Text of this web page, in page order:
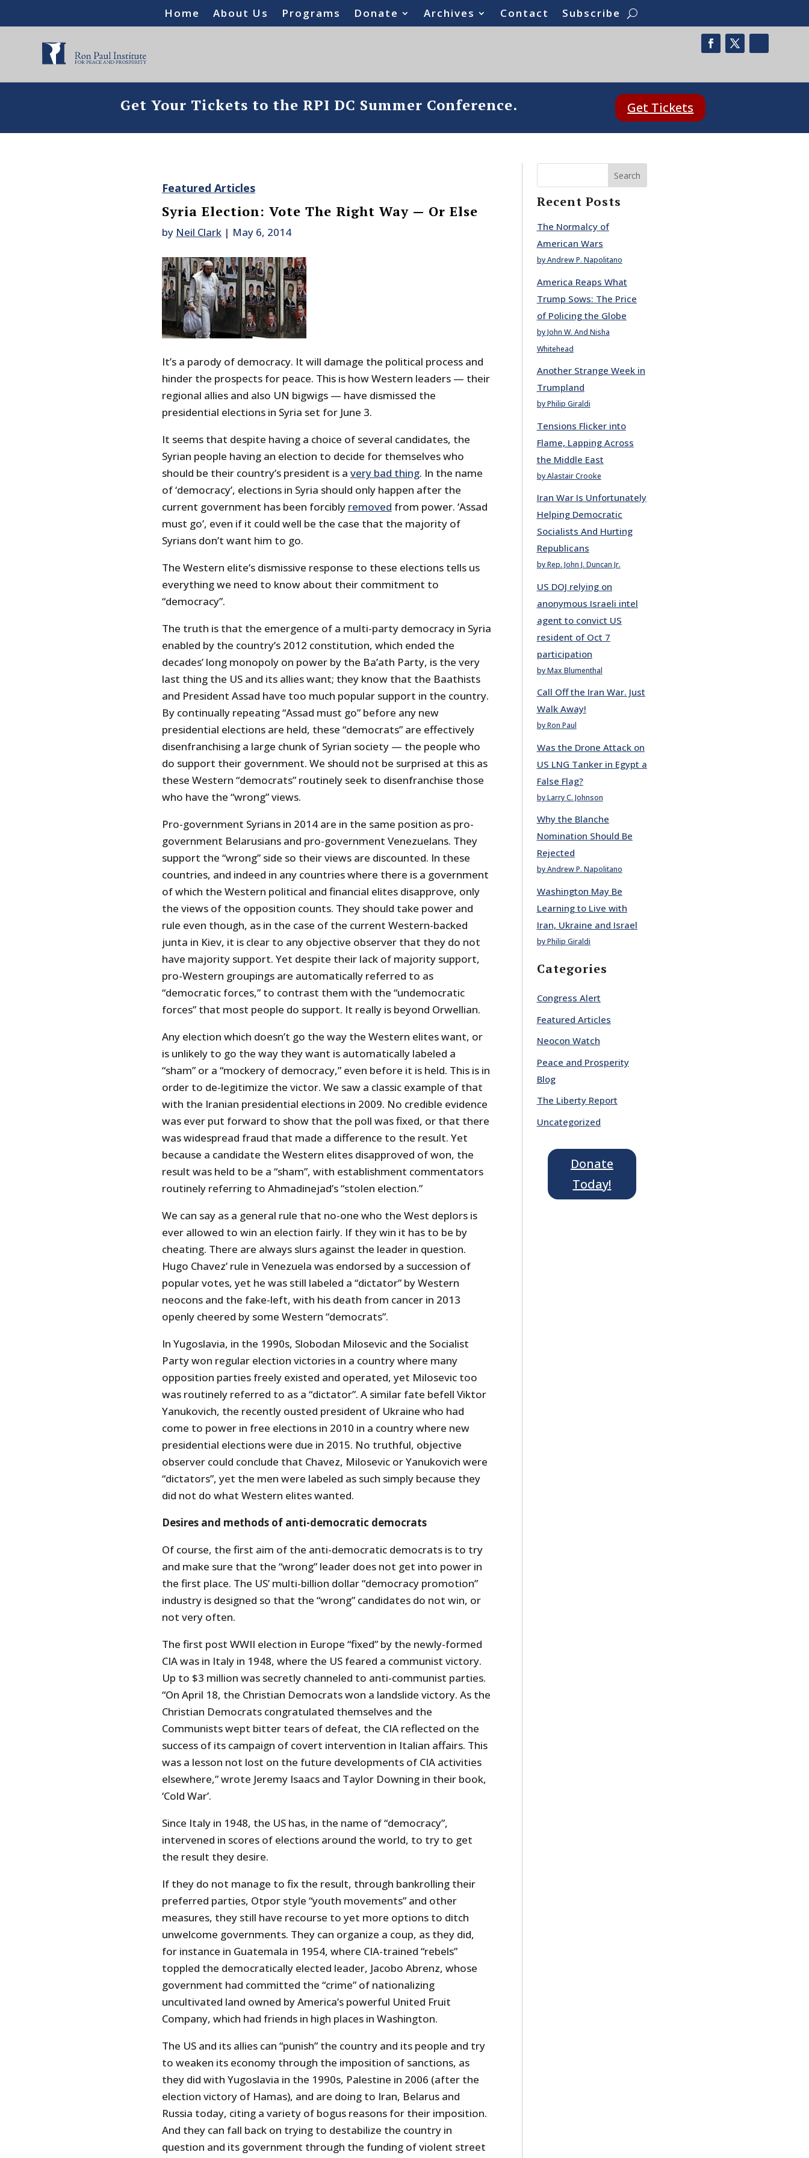
Home About Us Programs Donate Archives Contact Subscribe
Get Your Tickets to the RPI DC Summer Conference. Get Tickets
Featured Articles
Syria Election: Vote The Right Way — Or Else
by Neil Clark| May 6, 2014
It’s a parody of democracy. It will damage the political process and
hinder the prospects for peace. This is how Western leaders — their
regional allies and also UN bigwigs — have dismissed the
presidential elections in Syria set for June 3.
It seems that despite having a choice of several candidates, the
Syrian people having an election to decide for themselves who
should be their country’s president is a very bad thing. In the name
of ‘democracy’, elections in Syria should only happen after the
current government has been forcibly removed from power. ‘Assad
must go’, even if it could well be the case that the majority of
Syrians don’t want him to go.
The Western elite’s dismissive response to these elections tells us
everything we need to know about their commitment to
“democracy”.
The truth is that the emergence of a multi-party democracy in Syria
enabled by the country’s 2012 constitution, which ended the
decades’ long monopoly on power by the Ba’ath Party, is the very
last thing the US and its allies want; they know that the Baathists
and President Assad have too much popular support in the country.
By continually repeating “Assad must go” before any new
presidential elections are held, these “democrats” are effectively
disenfranchising a large chunk of Syrian society — the people who
do support their government. We should not be surprised at this as
these Western “democrats” routinely seek to disenfranchise those
who have the “wrong” views.
Pro-government Syrians in 2014 are in the same position as pro-
government Belarusians and pro-government Venezuelans. They
support the “wrong” side so their views are discounted. In these
countries, and indeed in any countries where there is a government
of which the Western political and financial elites disapprove, only
the views of the opposition counts. They should take power and
rule even though, as in the case of the current Western-backed
junta in Kiev, it is clear to any objective observer that they do not
have majority support. Yet despite their lack of majority support,
pro-Western groupings are automatically referred to as
“democratic forces,” to contrast them with the “undemocratic
forces” that most people do support. It really is beyond Orwellian.
Any election which doesn’t go the way the Western elites want, or
is unlikely to go the way they want is automatically labeled a
“sham” or a “mockery of democracy,” even before it is held. This is in
order to de-legitimize the victor. We saw a classic example of that
with the Iranian presidential elections in 2009. No credible evidence
was ever put forward to show that the poll was fixed, or that there
was widespread fraud that made a difference to the result. Yet
because a candidate the Western elites disapproved of won, the
result was held to be a “sham”, with establishment commentators
routinely referring to Ahmadinejad’s “stolen election.”
We can say as a general rule that no-one who the West deplors is
ever allowed to win an election fairly. If they win it has to be by
cheating. There are always slurs against the leader in question.
Hugo Chavez’ rule in Venezuela was endorsed by a succession of
popular votes, yet he was still labeled a “dictator” by Western
neocons and the fake-left, with his death from cancer in 2013
openly cheered by some Western “democrats”.
In Yugoslavia, in the 1990s, Slobodan Milosevic and the Socialist
Party won regular election victories in a country where many
opposition parties freely existed and operated, yet Milosevic too
was routinely referred to as a “dictator”. A similar fate befell Viktor
Yanukovich, the recently ousted president of Ukraine who had
come to power in free elections in 2010 in a country where new
presidential elections were due in 2015. No truthful, objective
observer could conclude that Chavez, Milosevic or Yanukovich were
“dictators”, yet the men were labeled as such simply because they
did not do what Western elites wanted.
Desires and methods of anti-democratic democrats
Of course, the first aim of the anti-democratic democrats is to try
and make sure that the “wrong” leader does not get into power in
the first place. The US’ multi-billion dollar “democracy promotion”
industry is designed so that the “wrong” candidates do not win, or
not very often.
The first post WWII election in Europe “fixed” by the newly-formed
CIA was in Italy in 1948, where the US feared a communist victory.
Up to $3 million was secretly channeled to anti-communist parties.
“On April 18, the Christian Democrats won a landslide victory. As the
Christian Democrats congratulated themselves and the
Communists wept bitter tears of defeat, the CIA reflected on the
success of its campaign of covert intervention in Italian affairs. This
was a lesson not lost on the future developments of CIA activities
elsewhere,” wrote Jeremy Isaacs and Taylor Downing in their book,
‘Cold War’.
Since Italy in 1948, the US has, in the name of “democracy”,
intervened in scores of elections around the world, to try to get
the result they desire.
If they do not manage to fix the result, through bankrolling their
preferred parties, Otpor style “youth movements” and other
measures, they still have recourse to yet more options to ditch
unwelcome governments. They can organize a coup, as they did,
for instance in Guatemala in 1954, where CIA-trained “rebels”
toppled the democratically elected leader, Jacobo Abrenz, whose
government had committed the “crime” of nationalizing
uncultivated land owned by America’s powerful United Fruit
Company, which had friends in high places in Washington.
The US and its allies can “punish” the country and its people and try
to weaken its economy through the imposition of sanctions, as
they did with Yugoslavia in the 1990s, Palestine in 2006 (after the
election victory of Hamas), and are doing to Iran, Belarus and
Russia today, citing a variety of bogus reasons for their imposition.
And they can fall back on trying to destabilize the country in
question and its government through the funding of violent street
Search
Recent Posts
The Normalcy of
American Wars
by Andrew P. Napolitano
America Reaps What
Trump Sows: The Price
of Policing the Globe
by John W. And Nisha
Whitehead
Another Strange Week in
Trumpland
by Philip Giraldi
Tensions Flicker into
Flame, Lapping Across
the Middle East
by Alastair Crooke
Iran War Is Unfortunately
Helping Democratic
Socialists And Hurting
Republicans
by Rep. John J. Duncan Jr.
US DOJ relying on
anonymous Israeli intel
agent to convict US
resident of Oct 7
participation
by Max Blumenthal
Call Off the Iran War. Just
Walk Away!
by Ron Paul
Was the Drone Attack on
US LNG Tanker in Egypt a
False Flag?
by Larry C. Johnson
Why the Blanche
Nomination Should Be
Rejected
by Andrew P. Napolitano
Washington May Be
Learning to Live with
Iran, Ukraine and Israel
by Philip Giraldi
Categories
Congress Alert
Featured Articles
Neocon Watch
Peace and Prosperity
Blog
The Liberty Report
Uncategorized
Donate
Today!